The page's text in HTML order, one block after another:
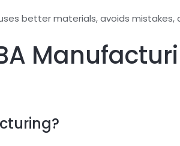
better materials, avoids mistakes,